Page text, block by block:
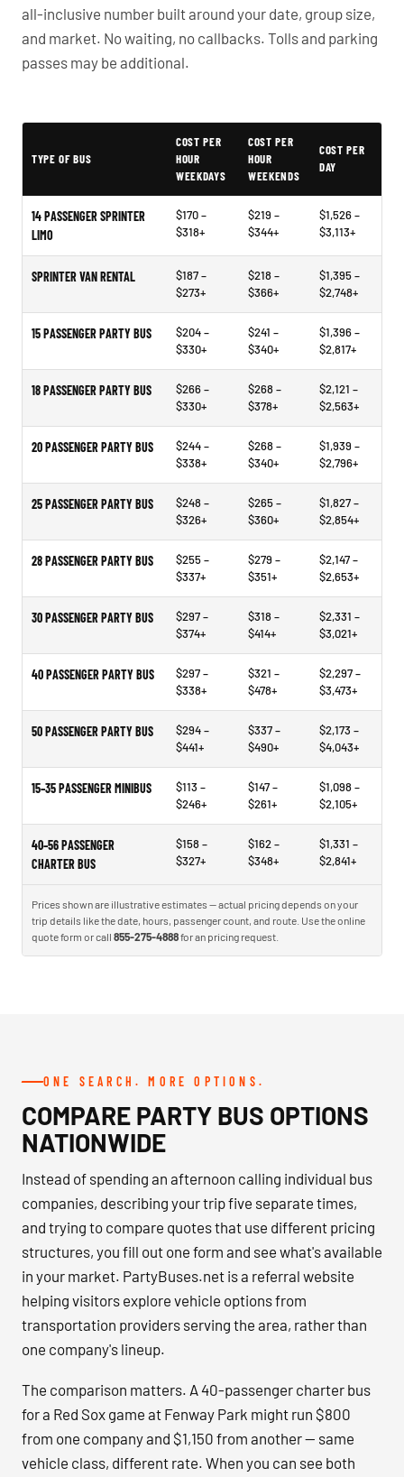
all-inclusive number built around your date, group size,
and market. No waiting, no callbacks. Tolls and parking
passes may be additional.
TYPE OF BUS
COST PER
HOUR
WEEKDAYS
COST PER
HOUR
WEEKENDS
COST PER
DAY
14 PASSENGER SPRINTER
LIMO
$170 –
$318+
$219 –
$344+
$1,526 –
$3,113+
SPRINTER VAN RENTAL
$187 –
$273+
$218 –
$366+
$1,395 –
$2,748+
15 PASSENGER PARTY BUS
$204 –
$330+
$241 –
$340+
$1,396 –
$2,817+
18 PASSENGER PARTY BUS
$266 –
$330+
$268 –
$378+
$2,121 –
$2,563+
20 PASSENGER PARTY BUS
$244 –
$338+
$268 –
$340+
$1,939 –
$2,796+
25 PASSENGER PARTY BUS
$248 –
$326+
$265 –
$360+
$1,827 –
$2,854+
28 PASSENGER PARTY BUS
$255 –
$337+
$279 –
$351+
$2,147 –
$2,653+
30 PASSENGER PARTY BUS
$297 –
$374+
$318 –
$414+
$2,331 –
$3,021+
40 PASSENGER PARTY BUS
$297 –
$338+
$321 –
$478+
$2,297 –
$3,473+
50 PASSENGER PARTY BUS
$294 –
$441+
$337 –
$490+
$2,173 –
$4,043+
15–35 PASSENGER MINIBUS
$113 –
$246+
$147 –
$261+
$1,098 –
$2,105+
40–56 PASSENGER
CHARTER BUS
$158 –
$327+
$162 –
$348+
$1,331 –
$2,841+
Prices shown are illustrative estimates — actual pricing depends on your
trip details like the date, hours, passenger count, and route. Use the online
quote form or call 855-275-4888for an pricing request.
ONE SEARCH. MORE OPTIONS.
COMPARE PARTY BUS OPTIONS
NATIONWIDE
Instead of spending an afternoon calling individual bus
companies, describing your trip five separate times,
and trying to compare quotes that use different pricing
structures, you fill out one form and see what's available
in your market. PartyBuses.net is a referral website
helping visitors explore vehicle options from
transportation providers serving the area, rather than
one company's lineup.
The comparison matters. A 40-passenger charter bus
for a Red Sox game at Fenway Park might run $800
from one company and $1,150 from another — same
vehicle class, different rate. When you can see both